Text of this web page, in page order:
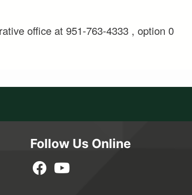
office at 951-763-4333 , option 0
Follow Us Online